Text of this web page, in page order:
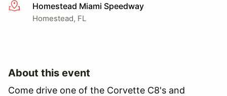
More infoHomestead Miami Speedway
Homestead, FL
About this event
Come drive one of the Corvette C8's and